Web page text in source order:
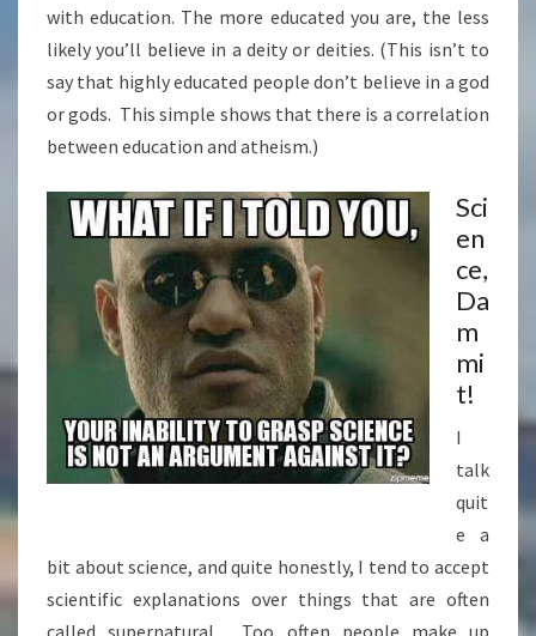
with education. The more educated you are, the less
likely you’ll believe in a deity or deities. (This isn’t to
say that highly educated people don’t believe in a god
or gods. This simple shows that there is a correlation
between education and atheism.)
Sci
en
ce,
Da
m
mi
t!
I
talk
quit
e a
bit about science, and quite honestly, I tend to accept
scientific explanations over things that are often
called supernatural. Too often people make up